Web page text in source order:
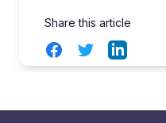
Share this article
FacebookTwitterLinkedIn